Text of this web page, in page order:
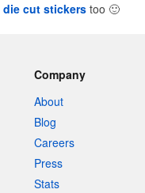
die cut stickerstoo 🙂
Company
About
Blog
Careers
Press
Stats